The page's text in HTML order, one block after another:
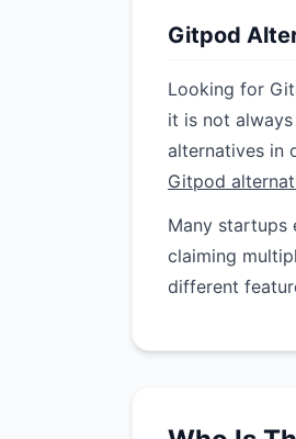
Gitpod
Looking for
it is not
alternatives in
Gitpod
Many startups
claiming
different